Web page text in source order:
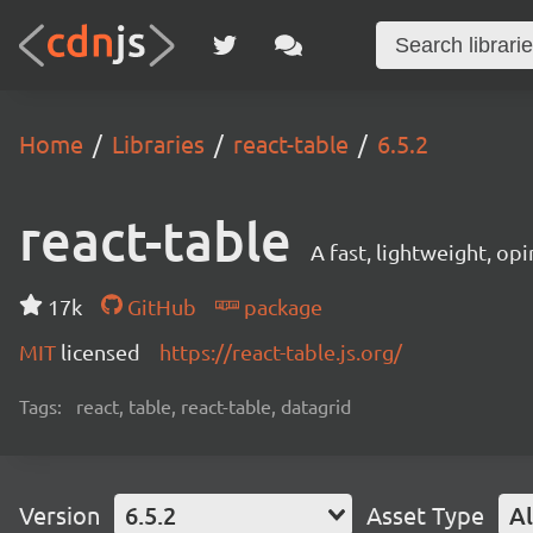
Home Libraries react-table 6.5.2
react-table A fast, lightweight,
17k GitHub
package
MIT licensed https://react-table.js.org/
Tags: react, table, react-table, datagrid
Version 6.5.2 Asset Type